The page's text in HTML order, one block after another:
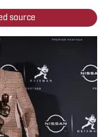
source